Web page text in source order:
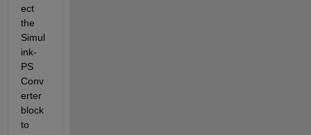
ect
the
Simul
ink-
PS
Conv
erter
block
to